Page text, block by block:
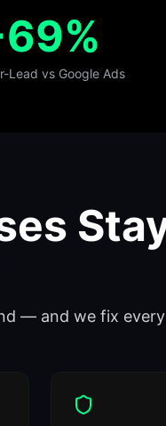
Lead vs Google Ads
— and we fix